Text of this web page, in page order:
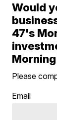
Would
47's
Please
Email